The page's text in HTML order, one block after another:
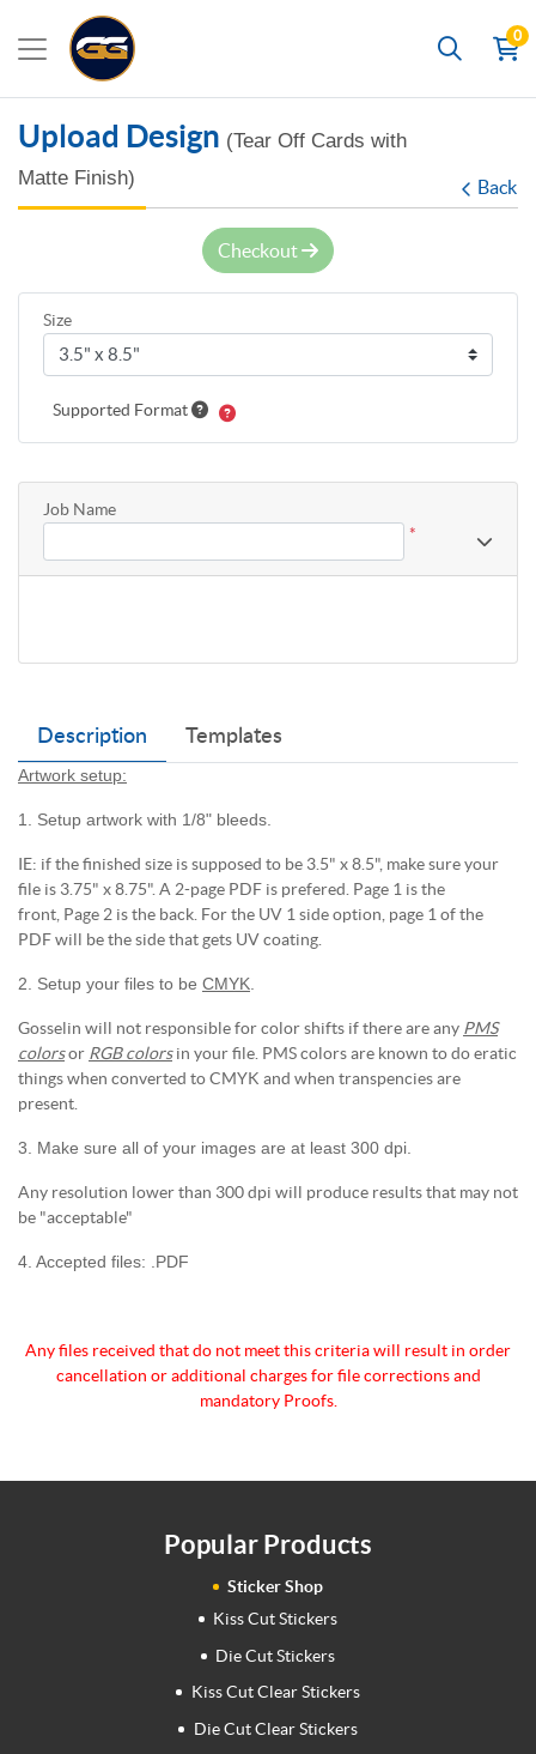
Search
0
Upload Design (Tear Off Cards with
Matte Finish)
Back
Description Templates
Artwork setup:
1. Setup artwork with 1/8" bleeds.
IE: if the finished size is supposed to be 3.5" x 8.5", make sure your
file is 3.75" x 8.75". A 2-page PDF is prefered. Page 1 is the
front, Page 2 is the back. For the UV 1 side option, page 1 of the
PDF will be the side that gets UV coating.
2. Setup your files to be CMYK.
Gosselin will not responsible for color shifts if there are any PMS
colorsor RGB colorsin your file. PMS colors are known to do eratic
things when converted to CMYK and when transpencies are
present.
3. Make sure all of your images are at least 300 dpi.
Any resolution lower than 300 dpi will produce results that may not
be "acceptable"
4. Accepted files: .PDF
Any files received that do not meet this criteria will result in order
cancellation or additional charges forfile corrections and
mandatory Proofs.
Checkout
Size
Supported Format
Job Name
*
Popular Products
Sticker Shop
Kiss Cut Stickers
Die Cut Stickers
Kiss Cut Clear Stickers
Die Cut Clear Stickers